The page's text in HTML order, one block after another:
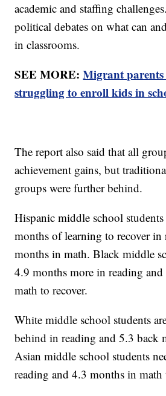
academic and staffing
political debates on what can
in classrooms.
SEE MORE:Migrant
struggling to enroll kids in
The report also said that all
achievement gains, but
groups were further behind.
Hispanic middle school
months of learning to recover in
months in math. Black middle
4.9 months more in reading
math to recover.
White middle school students
behind in reading and 5.3 back
Asian middle school students
reading and 4.3 months in math